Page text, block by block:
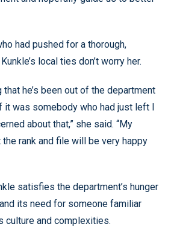
had pushed for a thorough,
local ties don’t worry her.
that he’s been out of the department
it was somebody who had just left I
about that,” she said. “My
rank and file will be very happy
satisfies the department’s hunger
its need for someone familiar
culture and complexities.